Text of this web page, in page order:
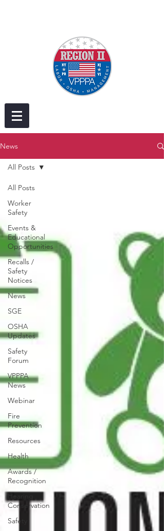
News
All Posts
Worker
Safety
Events &
Educational
Opportunities
Recalls /
Safety
Notices
News
SGE
OSHA
Updates
Safety
Forum
VPPPA
News
Webinar
Fire
Prevention
Resources
Health
Awards /
Recognition
Hearing
Conservation
Safety
All Posts